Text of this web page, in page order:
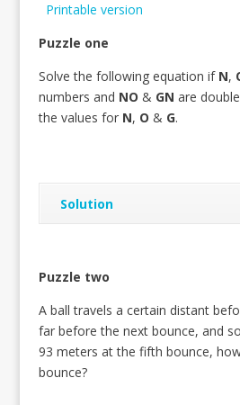
Printable version
Puzzle one
Solve the following equation if N,
numbers and NO & GN are
the values for N, O & G.
Solution
Puzzle two
A ball travels a certain distant
far before the next bounce, and
93 meters at the fifth bounce,
bounce?